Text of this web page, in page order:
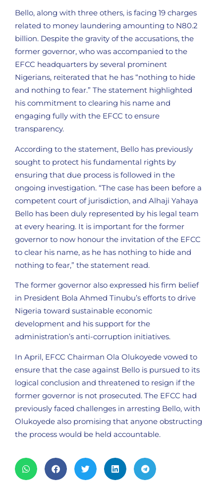
Bello, along with three others, is facing 19 charges
related to money laundering amounting to N80.2
billion. Despite the gravity of the accusations, the
former governor, who was accompanied to the
EFCC headquarters by several prominent
Nigerians, reiterated that he has “nothing to hide
and nothing to fear.” The statement highlighted
his commitment to clearing his name and
engaging fully with the EFCC to ensure
transparency.
According to the statement, Bello has previously
sought to protect his fundamental rights by
ensuring that due process is followed in the
ongoing investigation. “The case has been before a
competent court of jurisdiction, and Alhaji Yahaya
Bello has been duly represented by his legal team
at every hearing. It is important for the former
governor to now honour the invitation of the EFCC
to clear his name, as he has nothing to hide and
nothing to fear,” the statement read.
The former governor also expressed his firm belief
in President Bola Ahmed Tinubu’s efforts to drive
Nigeria toward sustainable economic
development and his support for the
administration’s anti-corruption initiatives.
In April, EFCC Chairman Ola Olukoyede vowed to
ensure that the case against Bello is pursued to its
logical conclusion and threatened to resign if the
former governor is not prosecuted. The EFCC had
previously faced challenges in arresting Bello, with
Olukoyede also promising that anyone obstructing
the process would be held accountable.